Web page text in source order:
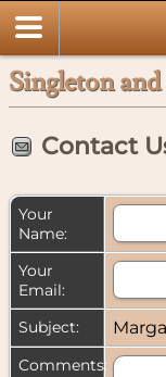
Singleton and
Contact
Your
Name:
Your
Email:
Subject:
Comments: